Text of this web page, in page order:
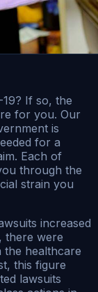
If so, the
for you. Our
is
for a
Each of
through the
strain you
increased
there were
the healthcare
this figure
lawsuits